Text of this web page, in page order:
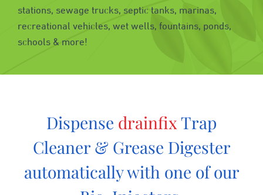
stations, sewage trucks, septic tanks, marinas,
recreational vehicles, wet wells, fountains, ponds,
schools & more!
Dispense drainfixTrap
Cleaner & Grease Digester
automatically with one of our